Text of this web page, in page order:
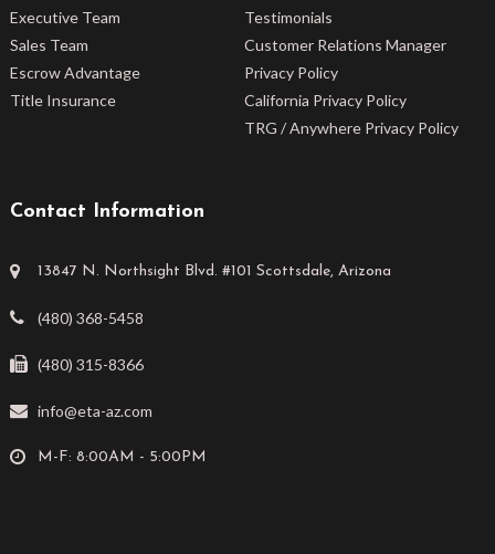
Executive Team
Sales Team
Escrow Advantage
Title Insurance
Testimonials
Customer Relations Manager
Privacy Policy
California Privacy Policy
TRG / Anywhere Privacy Policy
Contact Information
13847 N. Northsight Blvd. #101 Scottsdale, Arizona
(480) 368-5458
(480) 315-8366
info@eta-az.com
M-F: 8:00AM - 5:00PM